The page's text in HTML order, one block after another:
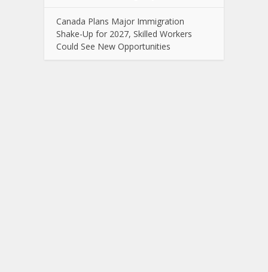
Canada Plans Major Immigration
Shake-Up for 2027, Skilled Workers
Could See New Opportunities